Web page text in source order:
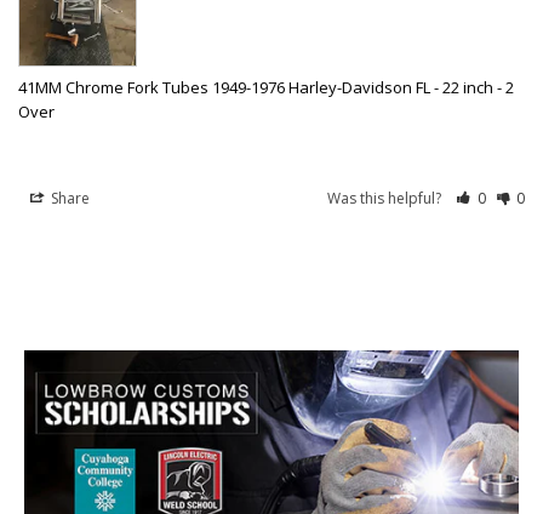
41MM Chrome Fork Tubes 1949-1976 Harley-Davidson FL - 22 inch - 2
Over
Share Was this helpful? 0 0